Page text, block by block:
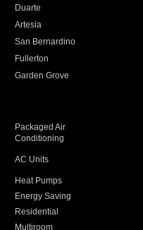
Duarte
Artesia
San Bernardino
Fullerton
Garden Grove
Packaged Air
Conditioning
AC Units
Heat Pumps
Energy Saving
Residential
Multiroom